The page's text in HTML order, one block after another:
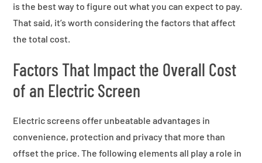
is the best way to figure out what you can expect to pay.
That said, it’s worth considering the factors that affect
the total cost.
Factors That Impact the Overall Cost
of an Electric Screen
Electric screens offer unbeatable advantages in
convenience, protection and privacy that more than
offset the price. The following elements all play a role in